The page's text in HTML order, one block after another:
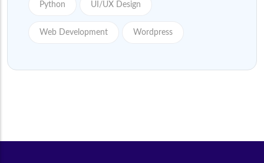
Python UI/UX Design
Web Development Wordpress